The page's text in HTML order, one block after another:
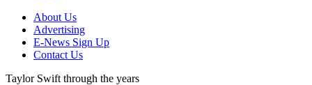
About Us
Advertising
E-News Sign Up
Contact Us
Taylor Swift through the years